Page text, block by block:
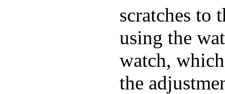
scratches to
using the
watch,
the